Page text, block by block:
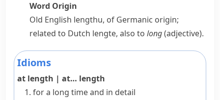
Word Origin
Old English lengthu, of Germanic origin;
related to Dutch lengte, also to long(adjective).
Idioms
at length | at… length
for a long time and in detail